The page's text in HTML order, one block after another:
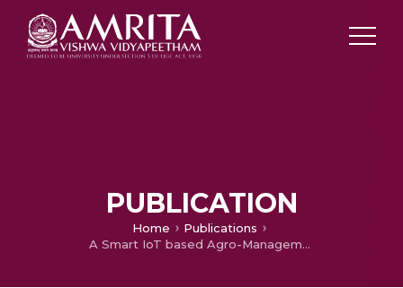
PUBLICATION
Home
Publications
A Smart IoT based Agro-Management system using Distributed Ledger and Circular Supply Chain methodology